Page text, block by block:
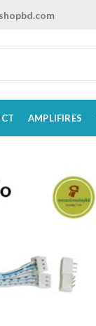
AMPLIFIRES